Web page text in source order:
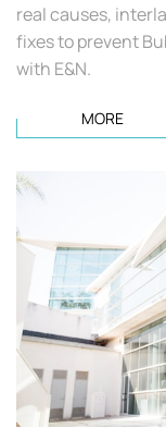
real causes,
fixes to prevent
with E&N.
MORE